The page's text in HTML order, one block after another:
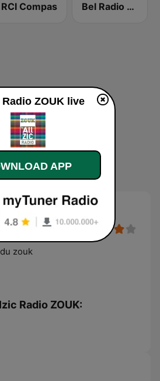
RCI Compas Bel Radio Guadeloupe
ZOUK
zouk
Radio ZOUK:
ZOUK live
APP